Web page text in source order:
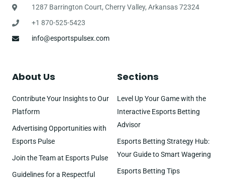
1287 Barrington Court, Cherry Valley, Arkansas 72324
+1 870-525-5423
info@esportspulsex.com
About Us
Contribute Your Insights to Our
Platform
Advertising Opportunities with
Esports Pulse
Join the Team at Esports Pulse
Guidelines for a Respectful
Sections
Level Up Your Game with the
Interactive Esports Betting
Advisor
Esports Betting Strategy Hub:
Your Guide to Smart Wagering
Esports Betting Tips